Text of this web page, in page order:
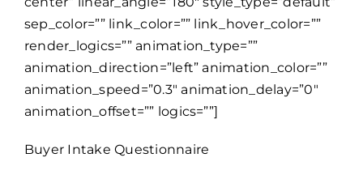
Buyer Intake Questionnaire